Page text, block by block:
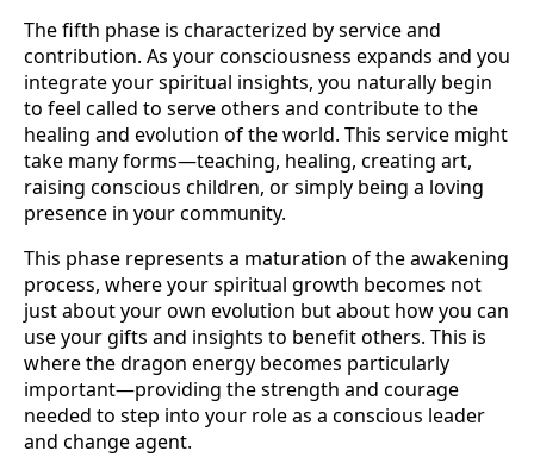
The fifth phase is characterized by service and
contribution. As your consciousness expands and you
integrate your spiritual insights, you naturally begin
to feel called to serve others and contribute to the
healing and evolution of the world. This service might
take many forms—teaching, healing, creating art,
raising conscious children, or simply being a loving
presence in your community.
This phase represents a maturation of the awakening
process, where your spiritual growth becomes not
just about your own evolution but about how you can
use your gifts and insights to benefit others. This is
where the dragon energy becomes particularly
important—providing the strength and courage
needed to step into your role as a conscious leader
and change agent.